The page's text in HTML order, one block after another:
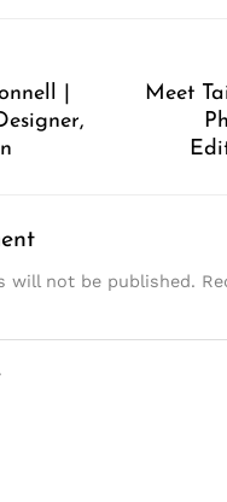
|
Meet
will not be published.